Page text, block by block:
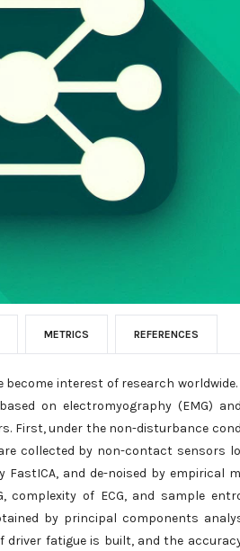
METRICS REFERENCES
interest of research
on electromyography (EMG)
First, under the non-disturbance
collected by non-contact sensors
FastICA, and de-noised by empirical
of ECG, and sample
by principal components
fatigue is built, and the